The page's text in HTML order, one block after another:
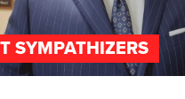
SYMPATHIZERS